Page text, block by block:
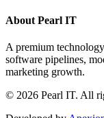
About Pearl IT
A premium
software pipelines,
marketing growth.
© 2026 Pearl IT. All